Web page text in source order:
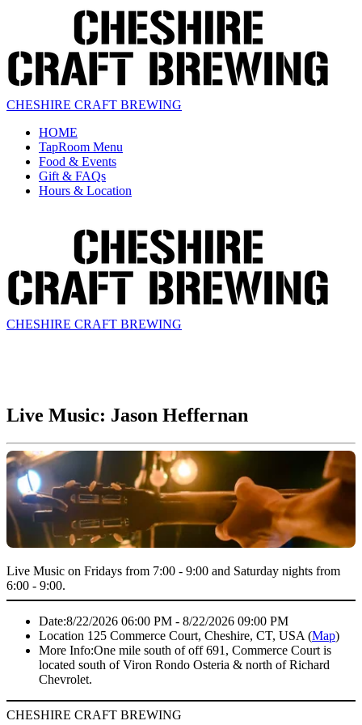
CHESHIRE CRAFT BREWING
HOME
TapRoom Menu
Food & Events
Gift & FAQs
Hours & Location
CHESHIRE CRAFT BREWING
Live Music: Jason Heffernan
Live Music on Fridays from 7:00 - 9:00 and Saturday nights from
6:00 - 9:00.
Date:8/22/2026 06:00 PM - 8/22/2026 09:00 PM
Location 125 Commerce Court, Cheshire, CT, USA (Map)
More Info:One mile south of off 691, Commerce Court is
located south of Viron Rondo Osteria & north of Richard
Chevrolet.
CHESHIRE CRAFT BREWING